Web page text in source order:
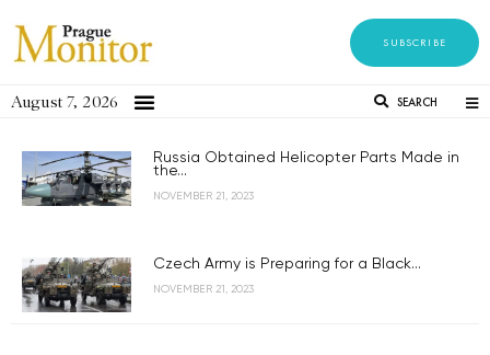
SUBSCRIBE
August 7, 2026 SEARCH
Russia Obtained Helicopter Parts Made in
the...
NOVEMBER 21, 2023
Czech Army is Preparing for a Black...
NOVEMBER 21, 2023